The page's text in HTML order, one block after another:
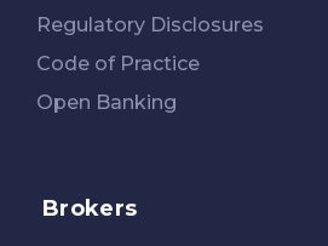
Regulatory Disclosures
Code of Practice
Open Banking
Brokers